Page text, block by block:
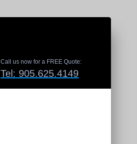
Call us now for a FREE Quote:
Tel: 905.625.4149